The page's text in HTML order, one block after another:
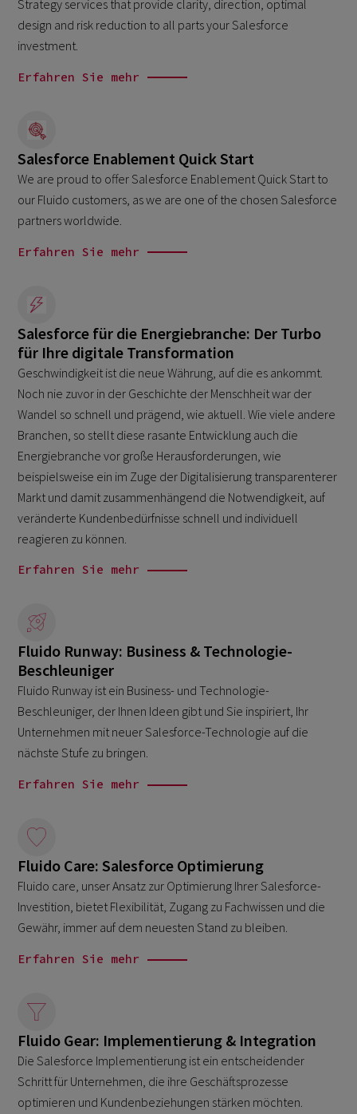
Strategy services that provide clarity, direction, optimal
design and risk reduction to all parts your Salesforce
investment.
Erfahren Sie mehr
Salesforce Enablement Quick Start
We are proud to offer Salesforce Enablement Quick Start to
our Fluido customers, as we are one of the chosen Salesforce
partners worldwide.
Erfahren Sie mehr
Salesforce für die Energiebranche: Der Turbo
für Ihre digitale Transformation
Geschwindigkeit ist die neue Währung, auf die es ankommt.
Noch nie zuvor in der Geschichte der Menschheit war der
Wandel so schnell und prägend, wie aktuell. Wie viele andere
Branchen, so stellt diese rasante Entwicklung auch die
Energiebranche vor große Herausforderungen, wie
beispielsweise ein im Zuge der Digitalisierung transparenterer
Markt und damit zusammenhängend die Notwendigkeit, auf
veränderte Kundenbedürfnisse schnell und individuell
reagieren zu können.
Erfahren Sie mehr
Fluido Runway: Business & Technologie-
Beschleuniger
Fluido Runway ist ein Business- und Technologie-
Beschleuniger, der Ihnen Ideen gibt und Sie inspiriert, Ihr
Unternehmen mit neuer Salesforce-Technologie auf die
nächste Stufe zu bringen.
Erfahren Sie mehr
Fluido Care: Salesforce Optimierung
Fluido care, unser Ansatz zur Optimierung Ihrer Salesforce-
Investition, bietet Flexibilität, Zugang zu Fachwissen und die
Gewähr, immer auf dem neuesten Stand zu bleiben.
Erfahren Sie mehr
Fluido Gear: Implementierung & Integration
Die Salesforce Implementierung ist ein entscheidender
Schritt für Unternehmen, die ihre Geschäftsprozesse
optimieren und Kundenbeziehungen stärken möchten.